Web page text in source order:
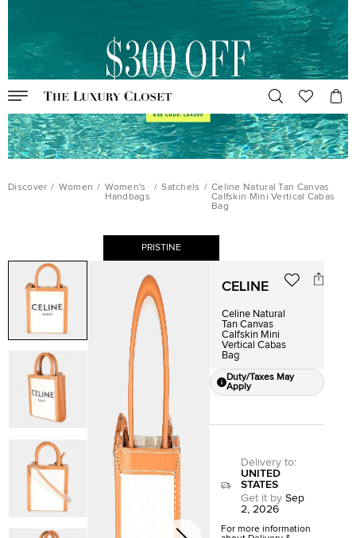
Discover / Women / Women's
Handbags
/ Satchels / Celine Natural Tan Canvas
Calfskin Mini Vertical Cabas
Bag
PRISTINE
CELINE
Celine Natural
Tan Canvas
Calfskin Mini
Vertical Cabas
Bag
Duty/Taxes May
Apply
Delivery to:
UNITED
STATES
Get it by Sep
2, 2026
For more information